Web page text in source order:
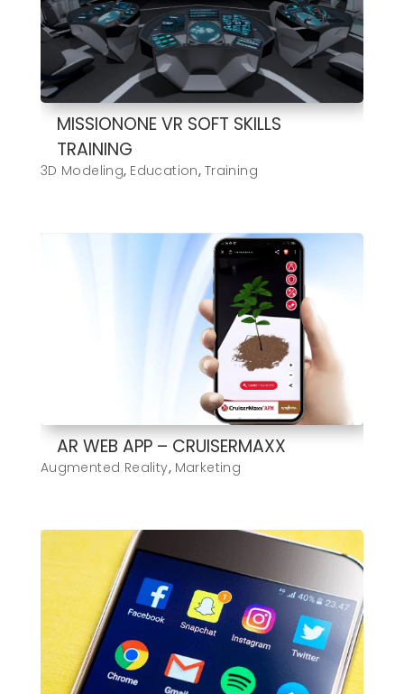
MISSIONONE VR SOFT SKILLS
TRAINING
3D Modeling, Education, Training
AR WEB APP – CRUISERMAXX
Augmented Reality, Marketing